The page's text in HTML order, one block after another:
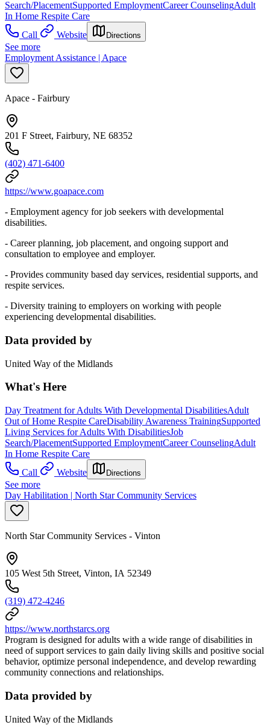
Search/PlacementSupported EmploymentCareer CounselingAdult
In Home Respite Care
Call
Website Directions
See more
Employment Assistance | Apace
Apace - Fairbury
201 F Street, Fairbury, NE 68352
(402) 471-6400
https://www.goapace.com
- Employment agency for job seekers with developmental
disabilities.
- Career planning, job placement, and ongoing support and
consultation to employee and employer.
- Provides community based day services, residential supports, and
respite services.
- Diversity training to employers on working with people
experiencing developmental disabilities.
Data provided by
United Way of the Midlands
What's Here
Day Treatment for Adults With Developmental DisabilitiesAdult
Out of Home Respite CareDisability Awareness TrainingSupported
Living Services for Adults With DisabilitiesJob
Search/PlacementSupported EmploymentCareer CounselingAdult
In Home Respite Care
Call
Website Directions
See more
Day Habilitation | North Star Community Services
North Star Community Services - Vinton
105 West 5th Street, Vinton, IA 52349
(319) 472-4246
https://www.northstarcs.org
Program is designed for adults with a wide range of disabilities in
need of support services to gain daily living skills and positive social
behavior, optimize personal independence, and develop rewarding
community connections and relationships.
Data provided by
United Way of the Midlands